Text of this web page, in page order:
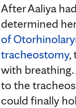
After Aaliya
determined
of
tracheostomy,
with breathing.
to the
could finally